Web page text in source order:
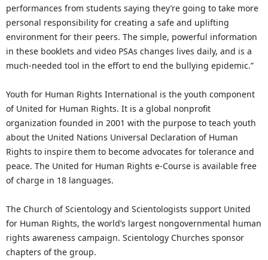
performances from students saying they’re going to take more
personal responsibility for creating a safe and uplifting
environment for their peers. The simple, powerful information
in these booklets and video PSAs changes lives daily, and is a
much-needed tool in the effort to end the bullying epidemic.”
Youth for Human Rights International is the youth component
of United for Human Rights. It is a global nonprofit
organization founded in 2001 with the purpose to teach youth
about the United Nations Universal Declaration of Human
Rights to inspire them to become advocates for tolerance and
peace. The United for Human Rights e-Course is available free
of charge in 18 languages.
The Church of Scientology and Scientologists support United
for Human Rights, the world’s largest nongovernmental human
rights awareness campaign. Scientology Churches sponsor
chapters of the group.